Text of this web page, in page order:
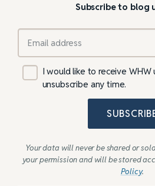
Subscribe to blog
I would like to receive WHW
unsubscribe any time.
Your data will never be shared or
your permission and will be stored
Policy.